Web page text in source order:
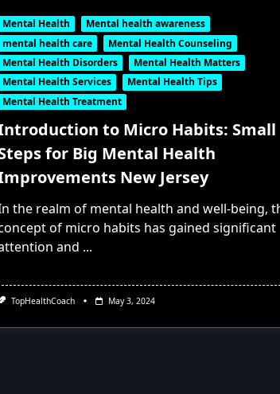
Mental Health
Mental health awareness
mental health care
Mental Health Counseling
Mental Health Disorders
Mental Health Matters
Mental Health Services
Mental Health Tips
Mental Health Treatment
to Micro Habits: Small
for Big Mental Health
New Jersey
the realm of mental health and well-being,
of micro habits has gained significant
and ...
TopHealthCoach May 3, 2024